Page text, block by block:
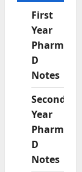
First
Year
Pharm
D
Notes
Second
Year
Pharm
D
Notes